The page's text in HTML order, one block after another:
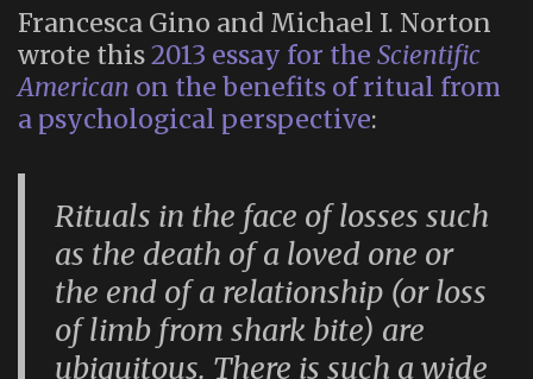
Francesca Gino and Michael I. Norton
wrote this2013 essay for the Scientific
American on the benefits of ritual from
a psychological perspective:
Rituals in the face of losses such
as the death of a loved one or
the end of a relationship (or loss
of limb from shark bite) are
ubiquitous. There is such a wide